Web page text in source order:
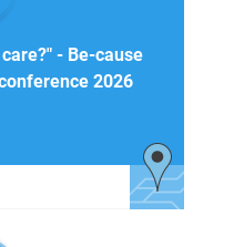
- Be-cause
2026